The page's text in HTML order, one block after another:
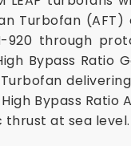
Turbofan
through
Bypass Ratio
Bypass
thrust at sea level.